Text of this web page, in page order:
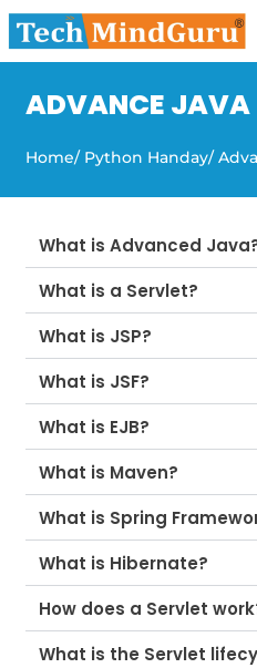
Skip
to
ADVANCE JAVA
Home/ Python Handay/
What is Advanced
What is a Servlet?
What is JSP?
What is JSF?
What is EJB?
What is Maven?
What is Spring
What is Hibernate?
How does a Servlet
What is the Servlet